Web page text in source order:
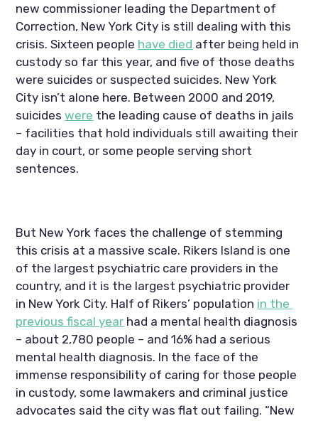
new commissioner leading the Department of
Correction, New York City is still dealing with this
crisis. Sixteen people have died after being held in
custody so far this year, and five of those deaths
were suicides or suspected suicides. New York
City isn’t alone here. Between 2000 and 2019,
suicides were the leading cause of deaths in jails
– facilities that hold individuals still awaiting their
day in court, or some people serving short
sentences.
But New York faces the challenge of stemming
this crisis at a massive scale. Rikers Island is one
of the largest psychiatric care providers in the
country, and it is the largest psychiatric provider
in New York City. Half of Rikers’ population in the
previous fiscal year had a mental health diagnosis
– about 2,780 people – and 16% had a serious
mental health diagnosis. In the face of the
immense responsibility of caring for those people
in custody, some lawmakers and criminal justice
advocates said the city was flat out failing. “New